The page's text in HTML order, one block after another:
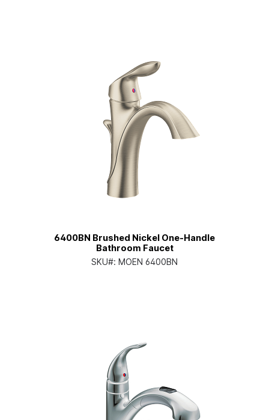
6400BN Brushed Nickel One-Handle
Bathroom Faucet
SKU#: MOEN 6400BN